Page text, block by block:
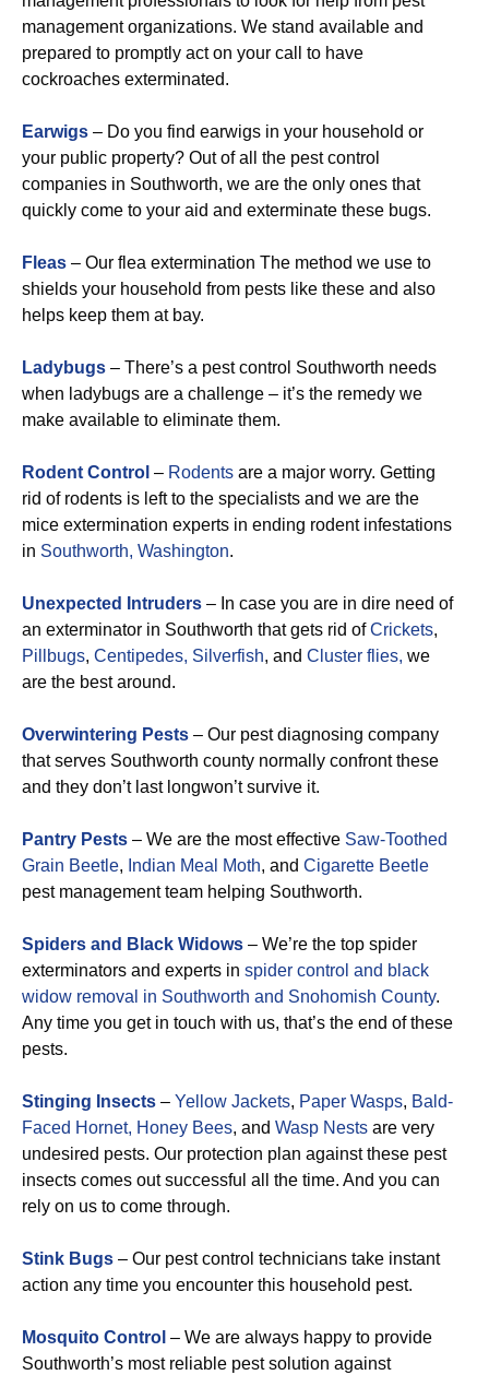
management organizations. We stand available and
prepared to promptly act on your call to have
cockroaches exterminated.
Earwigs – Do you find earwigs in your household or
your public property? Out of all the pest control
companies in Southworth, we are the only ones that
quickly come to your aid and exterminate these bugs.
Fleas – Our flea extermination The method we use to
shields your household from pests like these and also
helps keep them at bay.
Ladybugs – There’s a pest control Southworth needs
when ladybugs are a challenge – it’s the remedy we
make available to eliminate them.
Rodent Control – Rodents are a major worry. Getting
rid of rodents is left to the specialists and we are the
mice extermination experts in ending rodent infestations
in Southworth, Washington.
Unexpected Intruders – In case you are in dire need of
an exterminator in Southworth that gets rid ofCrickets,
Pillbugs, Centipedes, Silverfish, and Cluster flies, we
are the best around.
Overwintering Pests – Our pest diagnosing company
that serves Southworth county normally confront these
and they don’t last longwon’t survive it.
Pantry Pests – We are the most effective Saw-Toothed
Grain Beetle, Indian Meal Moth, and Cigarette Beetle
pest management team helping Southworth.
Spiders and Black Widows – We’re the top spider
exterminators and experts in spider control and black
widow removal in Southworth and Snohomish County.
Any time you get in touch with us, that’s the end of these
pests.
Stinging Insects – Yellow Jackets, Paper Wasps, Bald-
Faced Hornet, Honey Bees, and Wasp Nests are very
undesired pests. Our protection plan against these pest
insects comes out successful all the time. And you can
rely on us to come through.
Stink Bugs – Our pest control technicians take instant
action any time you encounter this household pest.
Mosquito Control – We are always happy to provide
Southworth’s most reliable pest solution against